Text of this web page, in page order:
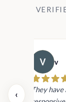
‹
v
They